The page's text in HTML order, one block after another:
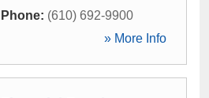
Phone: (610) 692-9900
» More Info